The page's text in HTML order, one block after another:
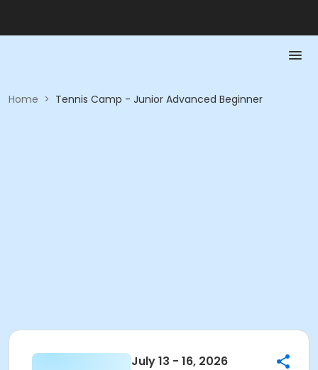
Home > Tennis Camp - Junior Advanced Beginner
July 13 - 16, 2026